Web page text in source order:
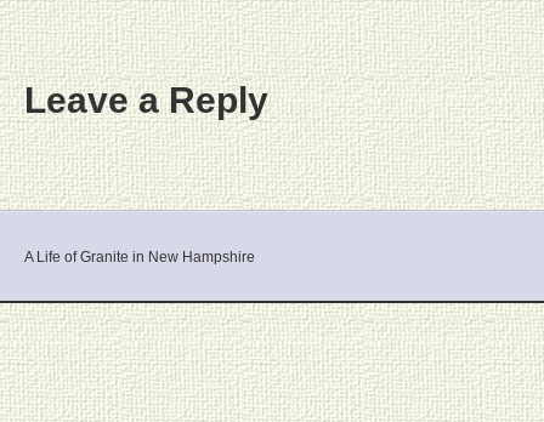
Leave a Reply
A Life of Granite in New Hampshire